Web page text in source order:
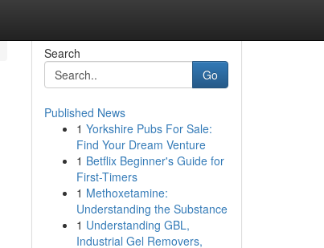
Search
Go
Published News
1 Yorkshire Pubs For Sale:
Find Your Dream Venture
1 Betflix Beginner's Guide for
First-Timers
1 Methoxetamine:
Understanding the Substance
1 Understanding GBL,
Industrial Gel Removers,